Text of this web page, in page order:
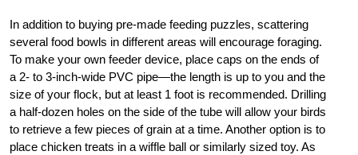
In addition to buying pre-made feeding puzzles, scattering
several food bowls in different areas will encourage foraging.
To make your own feeder device, place caps on the ends of
a 2- to 3-inch-wide PVC pipe—the length is up to you and the
size of your flock, but at least 1 foot is recommended. Drilling
a half-dozen holes on the side of the tube will allow your birds
to retrieve a few pieces of grain at a time. Another option is to
place chicken treats in a wiffle ball or similarly sized toy. As